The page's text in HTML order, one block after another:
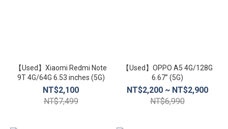
【Used】Xiaomi Redmi Note
9T 4G/64G 6.53 inches (5G)
NT$2,100
NT$7,499
【Used】OPPO A5 4G/128G
6.67” (5G)
NT$2,200 ~ NT$2,900
NT$6,990